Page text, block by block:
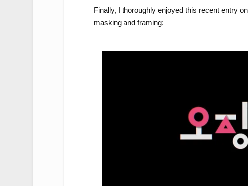
Finally, I thoroughly enjoyed this recent entry on
masking and framing: